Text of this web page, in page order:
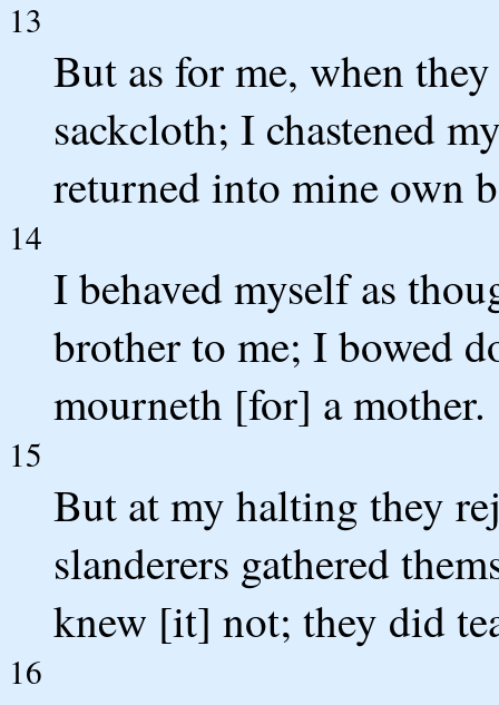
13
But as for me, when
sackcloth; I chastened
returned into mine own
14
I behaved myself as
brother to me; I bowed
mourneth [for] a mother.
15
But at my halting they
slanderers gathered
knew [it] not; they did
16